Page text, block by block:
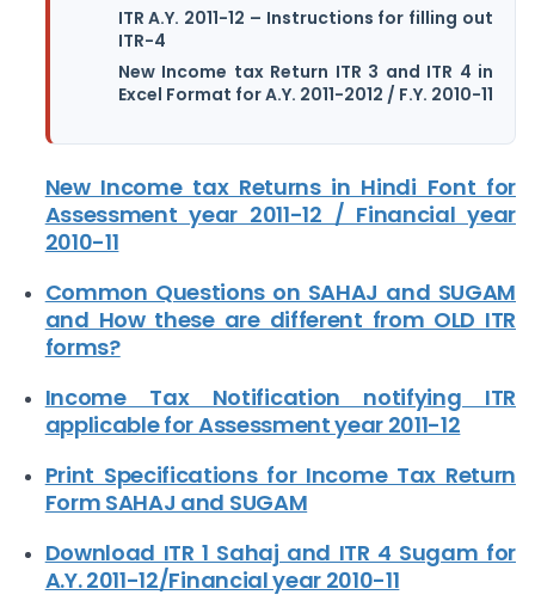
ITR A.Y. 2011-12 – Instructions for filling out
ITR-4
New Income tax Return ITR 3 and ITR 4 in
Excel Format for A.Y. 2011-2012 / F.Y. 2010-11
New Income tax Returns in Hindi Font for
Assessment year 2011-12 / Financial year
2010-11
Common Questions on SAHAJ and SUGAM
and How these are different from OLD ITR
forms?
Income Tax Notification notifying ITR
applicable for Assessment year 2011-12
Print Specifications for Income Tax Return
Form SAHAJ and SUGAM
Download ITR 1 Sahaj and ITR 4 Sugam for
A.Y. 2011-12/Financial year 2010-11